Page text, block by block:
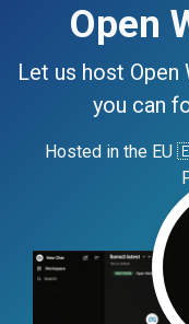
Open
Let us host
you can
Hosted in the EU